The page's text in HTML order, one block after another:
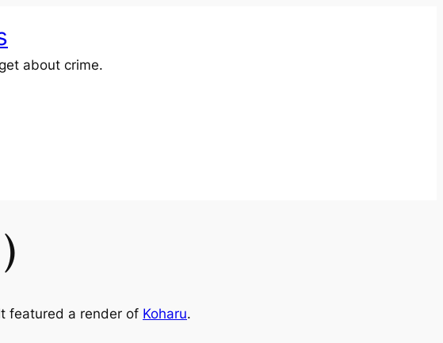
about crime.
featured a render of Koharu.